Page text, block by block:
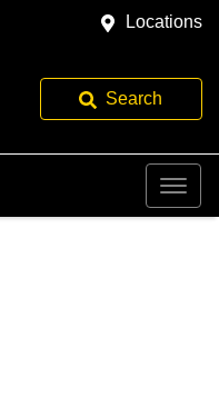
Locations
Search